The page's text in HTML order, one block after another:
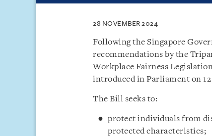
28 NOVEMBER 2024
Following the Singapore
recommendations by the
Workplace Fairness
introduced in Parliament on 12
The Bill seeks to:
protect individuals from
protected characteristics;